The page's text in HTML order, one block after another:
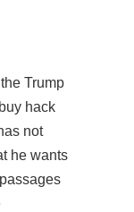
Trump
hack
not
he wants